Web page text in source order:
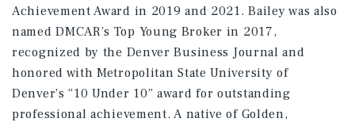
Achievement Award in 2019 and 2021. Bailey was also
named DMCAR’s Top Young Broker in 2017,
recognized by the Denver Business Journal and
honored with Metropolitan State University of
Denver’s “10 Under 10” award for outstanding
professional achievement. A native of Golden,